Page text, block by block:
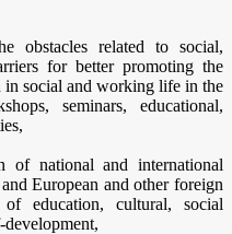
related to social,
for better promoting the
in social and working life in the
seminars, educational,
national and international
European and other foreign
education, cultural, social